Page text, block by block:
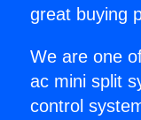
great buying
We are one
ac mini split
control